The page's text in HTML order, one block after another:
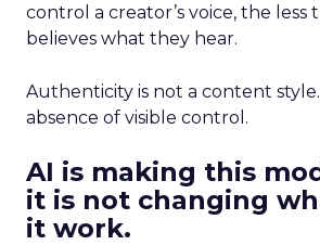
control a creator’s voice, the less
believes what they hear.
Authenticity is not a content
absence of visible control.
AI is making this
it is not changing
it work.